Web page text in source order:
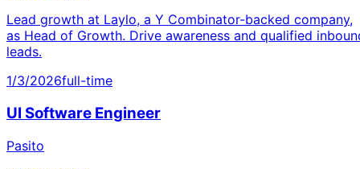
Lead growth at Laylo, a Y Combinator-backed company,
as Head of Growth. Drive awareness and qualified
leads.
1/3/2026full-time
UI Software Engineer
Pasito